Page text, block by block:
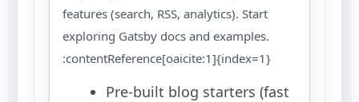
features (search, RSS, analytics). Start
exploring Gatsby docs and examples.
:contentReference[oaicite:1]{index=1}
Pre-built blog starters (fast